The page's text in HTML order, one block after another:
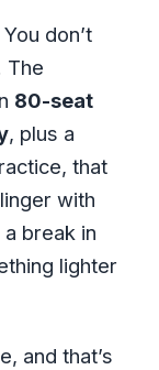
don’t
The
80-seat
, plus a
that
with
break in
lighter
and that’s